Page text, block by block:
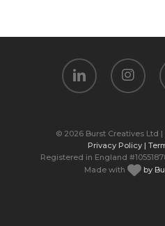
2026
linkedin instagram
© 2026 Burst Creatives Ltd
Privacy Policy |
Registered in England
Made with
by